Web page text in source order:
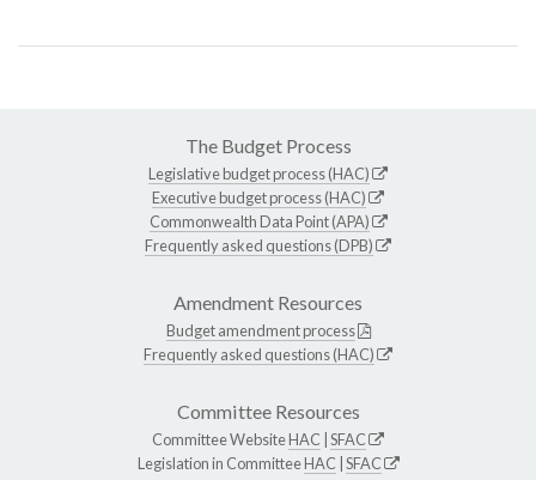
The Budget Process
Legislative budget process (HAC)
Executive budget process (HAC)
Commonwealth Data Point (APA)
Frequently asked questions (DPB)
Amendment Resources
Budget amendment process
Frequently asked questions (HAC)
Committee Resources
Committee WebsiteHAC SFAC
Legislation in CommitteeHAC SFAC